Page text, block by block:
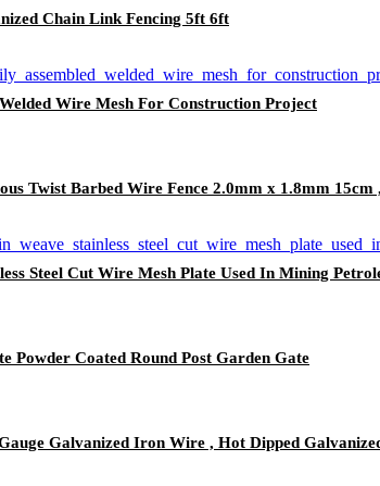
Chain Link Fencing 5ft 6ft
Wire Mesh For Construction Project
Twist Barbed Wire Fence 2.0mm x 1.8mm 15cm
Steel Cut Wire Mesh Plate Used In Mining
Powder Coated Round Post Garden Gate
Galvanized Iron Wire , Hot Dipped